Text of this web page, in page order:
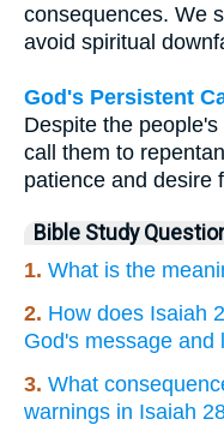
consequences. We
avoid spiritual
God's Persistent
Despite the
call them to
patience and desire
Bible Study
1. What is the
2. How does Isaiah
God's message and
3. What
warnings in Isaiah